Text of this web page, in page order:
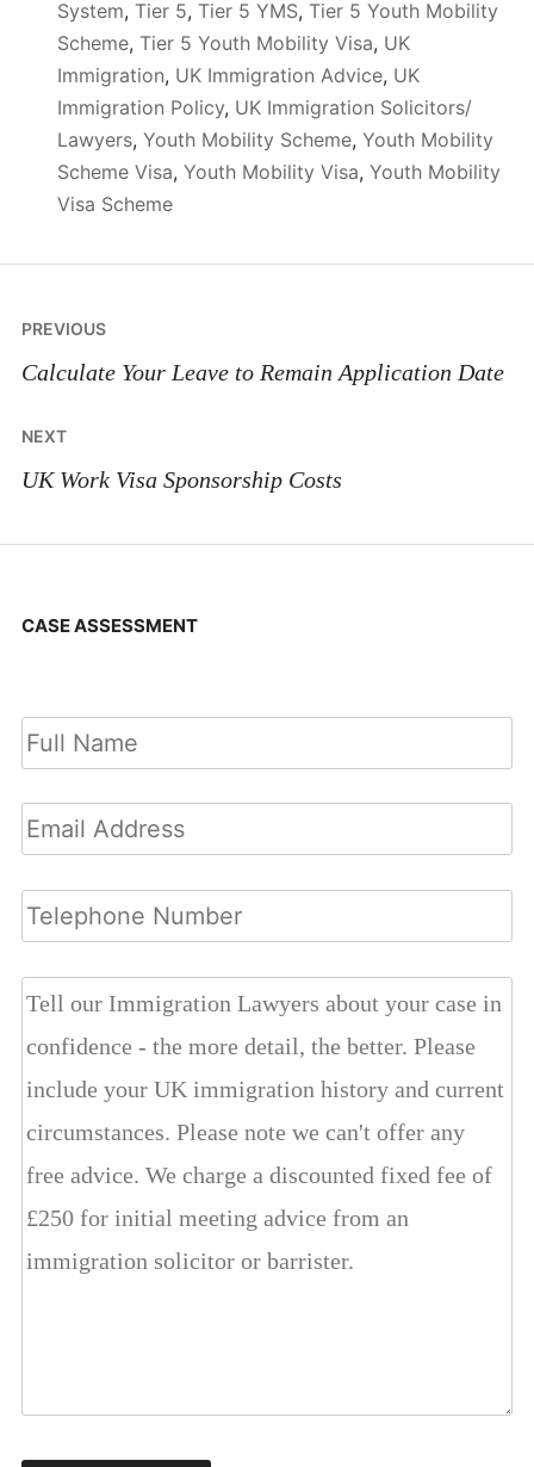
System, Tier 5, Tier 5 YMS, Tier 5 Youth Mobility
Scheme, Tier 5 Youth Mobility Visa, UK
Immigration, UK Immigration Advice, UK
Immigration Policy, UK Immigration Solicitors/
Lawyers, Youth Mobility Scheme, Youth Mobility
Scheme Visa, Youth Mobility Visa, Youth Mobility
Visa Scheme
Post
navigation
PREVIOUS
Calculate Your Leave to Remain Application Date
NEXT
UK Work Visa Sponsorship Costs
CASE ASSESSMENT